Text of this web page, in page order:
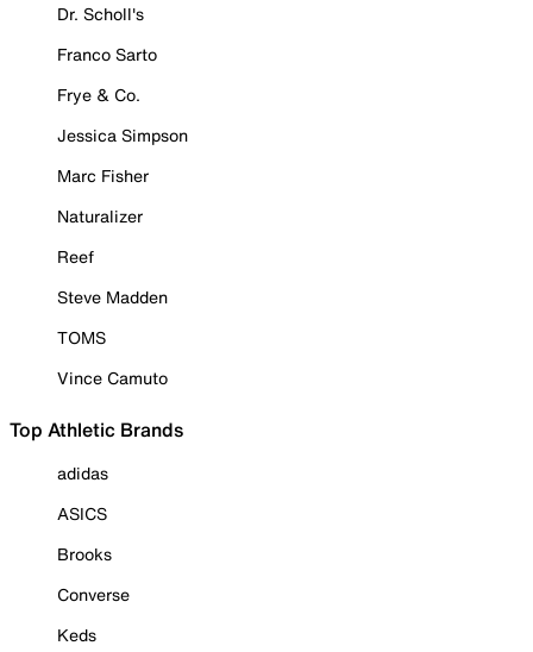
Dr. Scholl's
Franco Sarto
Frye & Co.
Jessica Simpson
Marc Fisher
Naturalizer
Reef
Steve Madden
TOMS
Vince Camuto
Top Athletic Brands
adidas
ASICS
Brooks
Converse
Keds